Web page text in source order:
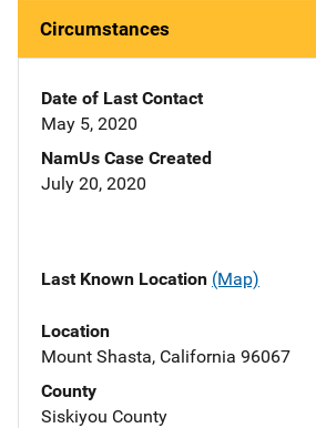
Circumstances
Date of Last Contact
May 5, 2020
NamUs Case Created
July 20, 2020
Last Known Location (Map)
Location
Mount Shasta, California 96067
County
Siskiyou County